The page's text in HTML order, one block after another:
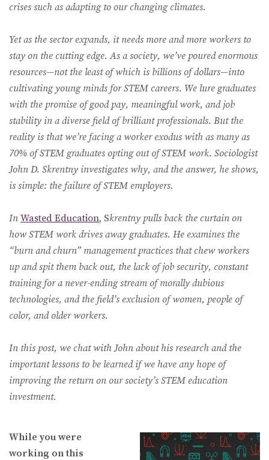
crises such as adapting to our changing climates.
Yet as the sector expands, it needs more and more workers to
stay on the cutting edge. As a society, we’ve poured enormous
resources—not the least of which is billions of dollars—into
cultivating young minds for STEM careers. We lure graduates
with the promise of good pay, meaningful work, and job
stability in a diverse field of brilliant professionals. But the
reality is that we’re facing a worker exodus with as many as
70% of STEM graduates opting out of STEM work. Sociologist
John D. Skrentny investigates why, and the answer, he shows,
is simple: the failure of STEM employers.
In Wasted Education, Skrentny pulls back the curtain on
how STEM work drives away graduates. He examines the
“burn and churn” management practices that chew workers
up and spit them back out, the lack of job security, constant
training for a never-ending stream of morally dubious
technologies, and the field’s exclusion of women, people of
color, and older workers.
In this post, we chat with John about his research and the
important lessons to be learned if we have any hope of
improving the return on our society’s STEM education
investment.
While you were
working on this